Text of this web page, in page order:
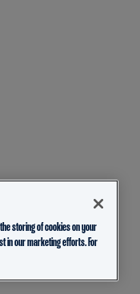
storing of cookies on your
in our marketing efforts. For